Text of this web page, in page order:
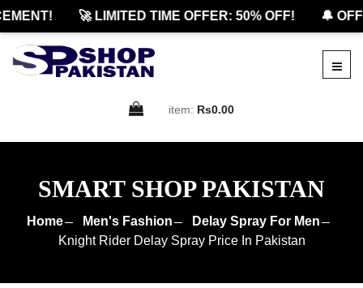
🚀 LIMITED TIME OFFER: 50% OFF! 🔔
item: Rs0.00
SMART SHOP PAKISTAN
Home Men's Fashion
Delay Spray For Men
Knight Rider Delay Spray Price In Pakistan